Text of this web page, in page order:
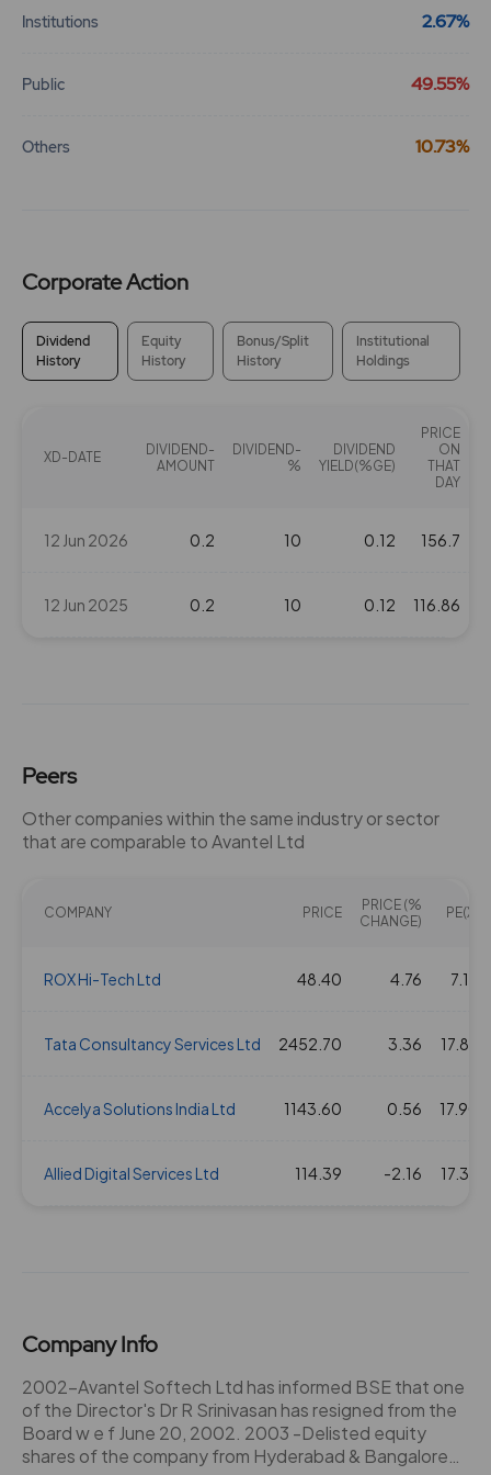
Institutions 2.67%
Public 49.55%
Others 10.73%
Corporate Action
Dividend
History
Equity
History
Bonus/Split
History
Institutional
Holdings
XD-DATE
DIVIDEND-
AMOUNT
DIVIDEND-
%
DIVIDEND
YIELD(%GE)
PRICE
ON
THAT
DAY
12 Jun 2026 0.2 10 0.12 156.7
12 Jun 2025 0.2 10 0.12 116.86
Peers
Other companies within the same industry or sector
that are comparable to Avantel Ltd
COMPANY PRICE
PRICE (%
CHANGE)
PE(X)
ROX Hi-Tech Ltd 48.40 4.76 7.19
Tata Consultancy Services Ltd 2452.70 3.36 17.82
Accelya Solutions India Ltd 1143.60 0.56 17.90
Allied Digital Services Ltd 114.39 -2.16 17.36
Company Info
2002-Avantel Softech Ltd has informed BSE that one
of the Director's Dr R Srinivasan has resigned from the
Board w e f June 20, 2002. 2003 -Delisted equity
shares of the company from Hyderabad & Bangalore